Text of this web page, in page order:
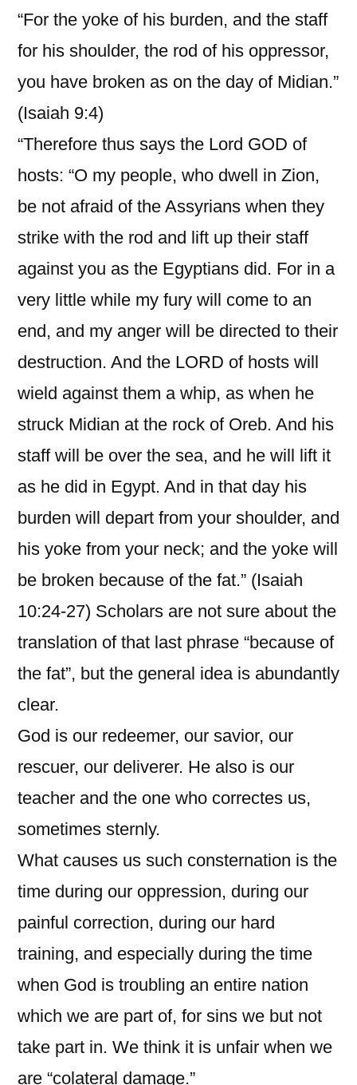
“For the yoke of his burden, and the staff
for his shoulder, the rod of his oppressor,
you have broken as on the day of Midian.”
(Isaiah 9:4)
“Therefore thus says the Lord GOD of
hosts: “O my people, who dwell in Zion,
be not afraid of the Assyrians when they
strike with the rod and lift up their staff
against you as the Egyptians did. For in a
very little while my fury will come to an
end, and my anger will be directed to their
destruction. And the LORD of hosts will
wield against them a whip, as when he
struck Midian at the rock of Oreb. And his
staff will be over the sea, and he will lift it
as he did in Egypt. And in that day his
burden will depart from your shoulder, and
his yoke from your neck; and the yoke will
be broken because of the fat.” (Isaiah
10:24-27) Scholars are not sure about the
translation of that last phrase “because of
the fat”, but the general idea is abundantly
clear.
God is our redeemer, our savior, our
rescuer, our deliverer. He also is our
teacher and the one who correctes us,
sometimes sternly.
What causes us such consternation is the
time during our oppression, during our
painful correction, during our hard
training, and especially during the time
when God is troubling an entire nation
which we are part of, for sins we but not
take part in. We think it is unfair when we
are “colateral damage.”